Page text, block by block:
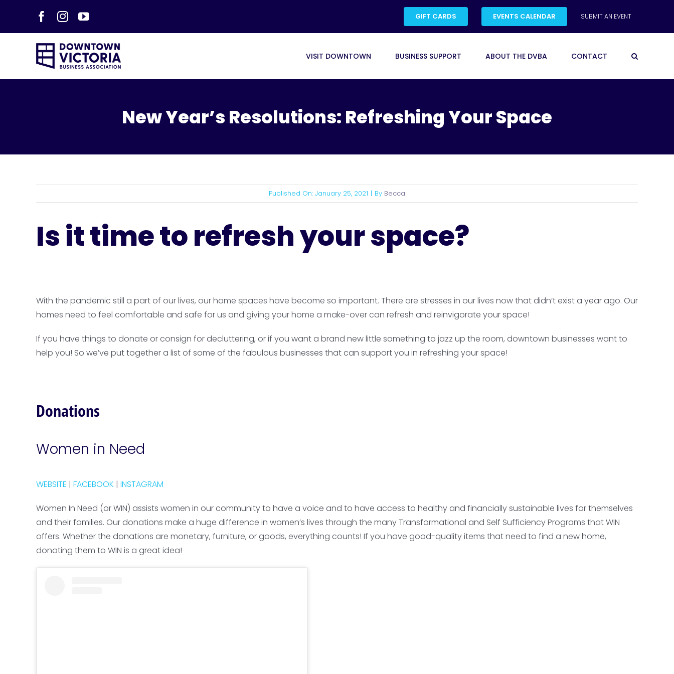
content
Facebook
InstagramYouTube GIFT CARDS EVENTS CALENDAR SUBMIT AN EVENT
VISIT DOWNTOWN BUSINESS SUPPORT ABOUT THE DVBA CONTACT
New Year’s Resolutions: Refreshing Your Space
Published On: January 25, 2021 | By Becca
Is it time to refresh your space?
With the pandemic still a part of our lives, our home spaces have become so important. There are stresses in our lives now that didn’t exist a year ago. Our
homes need to feel comfortable and safe for us and giving your home a make-over can refresh and reinvigorate your space!
If you have things to donate or consign for decluttering, or if you want a brand new little something to jazz up the room, downtown businesses want to
help you! So we’ve put together a list of some of the fabulous businesses that can support you in refreshing your space!
Donations
Women in Need
WEBSITE | FACEBOOK | INSTAGRAM
Women In Need (or WIN) assists women in our community to have a voice and to have access to healthy and financially sustainable lives for themselves
and their families. Our donations make a huge difference in women’s lives through the many Transformational and Self Sufficiency Programs that WIN
offers. Whether the donations are monetary, furniture, or goods, everything counts! If you have good-quality items that need to find a new home,
donating them to WIN is a great idea!